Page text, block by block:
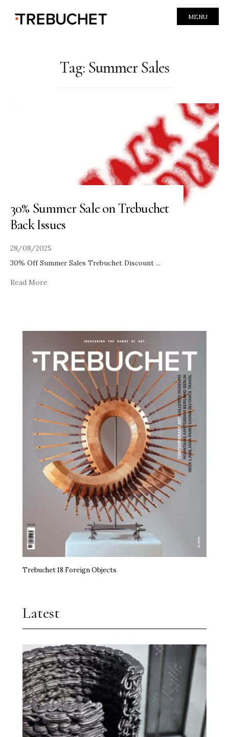
MENU
Tag: Summer Sales
30% Summer Sale on Trebuchet
Back Issues
28/08/2025
30% Off Summer Sales Trebuchet Discount ...
Read More
Trebuchet 18 Foreign Objects
Latest